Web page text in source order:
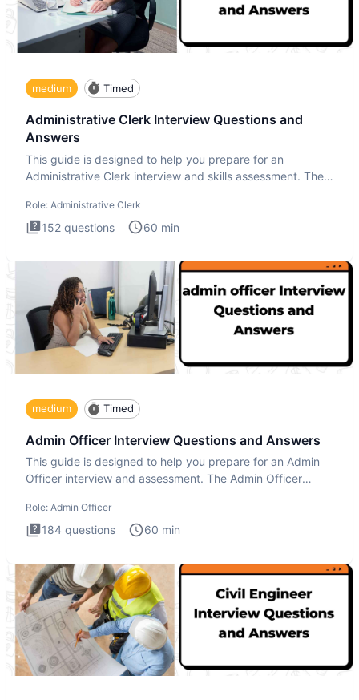
medium Timed
Administrative Clerk Interview Questions and
Answers
This guide is designed to help you prepare for an
Administrative Clerk interview and skills assessment. The
Role: Administrative Clerk
152 questions 60 min
medium Timed
Admin Officer Interview Questions and Answers
This guide is designed to help you prepare for an Admin
Officer interview and assessment. The Admin Officer
Role: Admin Officer
184 questions 60 min